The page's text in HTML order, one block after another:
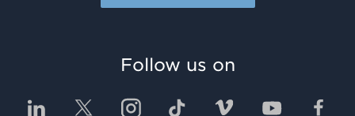
Follow us on